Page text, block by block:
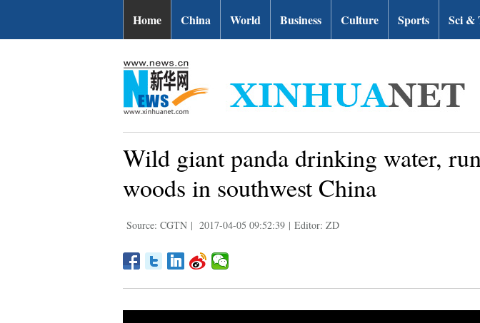
Home China World Business Culture Sports Sci &
Wild giant panda drinking water,
woods in southwest China
Source: CGTN | 2017-04-05 09:52:39 | Editor: ZD